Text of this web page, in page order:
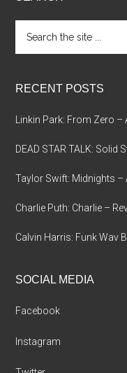
the
RECENT POSTS
Linkin Park: From Zero –
DEAD STAR TALK: Solid
Taylor Swift: Midnights –
Charlie Puth: Charlie –
Calvin Harris: Funk Wav
SOCIAL MEDIA
Facebook
Instagram